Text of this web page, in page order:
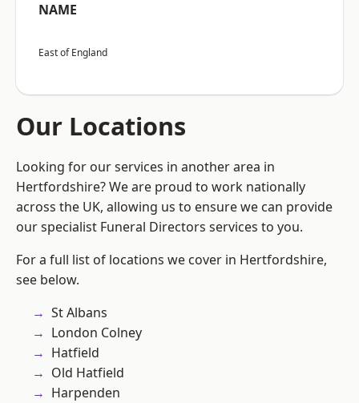
NAME
East of England
Our Locations
Looking for our services in another area in
Hertfordshire? We are proud to work nationally
across the UK, allowing us to ensure we can provide
our specialist Funeral Directors services to you.
For a full list of locations we cover in Hertfordshire,
see below.
St Albans
London Colney
Hatfield
Old Hatfield
Harpenden